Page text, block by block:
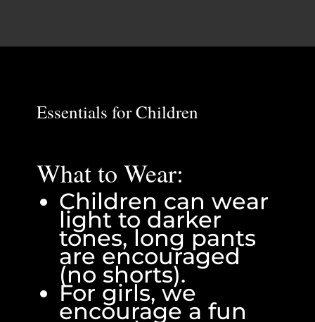
Essentials for Children
What to Wear:
Children can wear
light to darker
tones, long pants
are encouraged
(no shorts).
For girls, we
encourage a fun